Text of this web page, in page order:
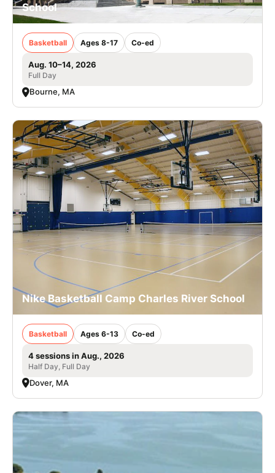
School
Basketball Ages 8-17 Co-ed
Aug. 10–14, 2026
Full Day
Bourne, MA
Nike Basketball Camp Charles River School
Basketball Ages 6-13 Co-ed
4 sessions in Aug., 2026
Half Day, Full Day
Dover, MA